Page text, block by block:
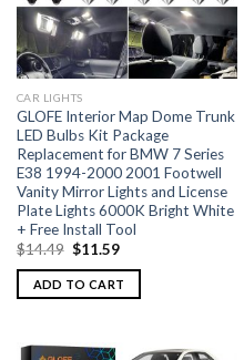
CAR LIGHTS
GLOFE Interior Map Dome Trunk
LED Bulbs Kit Package
Replacement for BMW 7 Series
E38 1994-2000 2001 Footwell
Vanity Mirror Lights and License
Plate Lights 6000K Bright White
+ Free Install Tool
$14.49 $11.59
ADD TO CART